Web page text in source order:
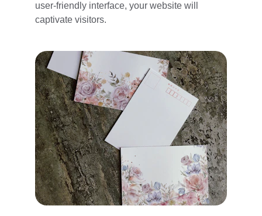
user-friendly interface, your website will
captivate visitors.